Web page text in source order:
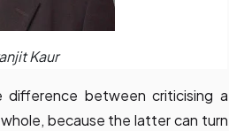
Kaur
between criticising a
because the latter can turn